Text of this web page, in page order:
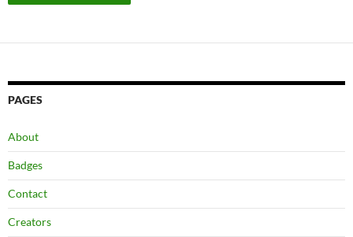
PAGES
About
Badges
Contact
Creators